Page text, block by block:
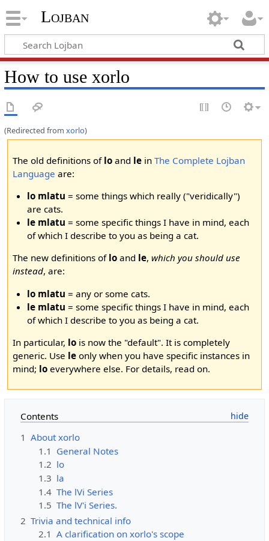
Lojban
How to use xorlo
(Redirected from xorlo)
The old definitions of loand lein The Complete Lojban
Language are:
lo mlatu = some things which really ("veridically")
are cats.
le mlatu = some specific things I have in mind, each
of which I describe to you as being a cat.
The new definitions of loand le, which you should use
instead, are:
lo mlatu = any or some cats.
le mlatu = some specific things I have in mind, each
of which I describe to you as being a cat.
In particular, lois now the "default". It is completely
generic. Use leonly when you have specific instances in
mind; loeverywhere else. For details, read on.
Contents
1 About xorlo
1.1 General Notes
1.2 lo
1.3 la
1.4 The lVi Series
1.5 The lV'i Series.
2 Trivia and technical info
2.1 A clarification on xorlo's scope